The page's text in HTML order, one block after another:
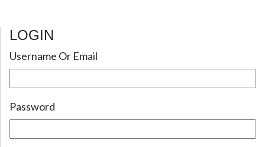
Post navigation
LOGIN
Username Or Email
Password